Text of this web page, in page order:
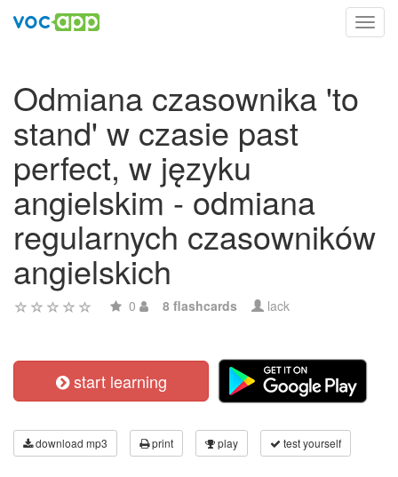
Odmiana czasownika 'to
stand' w czasie past
perfect, w języku
angielskim - odmiana
regularnych czasowników
angielskich
0 8 flashcards lack
start learning
download mp3 print play test yourself